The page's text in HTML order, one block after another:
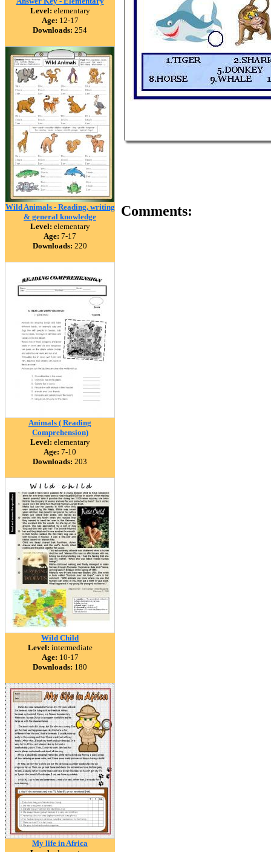
Level: elementary
Age: 12-17
Downloads: 254
Wild Animals - Reading, writing
& general knowledge
Level: elementary
Age: 7-17
Downloads: 220
Animals ( Reading
Comprehension)
Level: elementary
Age: 7-10
Downloads: 203
Wild Child
Level: intermediate
Age: 10-17
Downloads: 180
My life in Africa
Comments: